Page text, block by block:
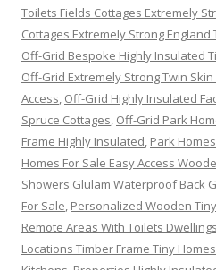
Toilets Fields Cottages Extremely
Cottages Extremely Strong England
Off-Grid Bespoke Highly Insulated
Off-Grid Extremely Strong Twin
Access, Off-Grid Highly Insulated
Spruce Cottages, Off-Grid Park
Frame Highly Insulated, Park
Homes For Sale Easy Access
Showers Glulam Waterproof Back
For Sale, Personalized Wooden
Remote Areas With Toilets Dwellings
Locations Timber Frame Tiny